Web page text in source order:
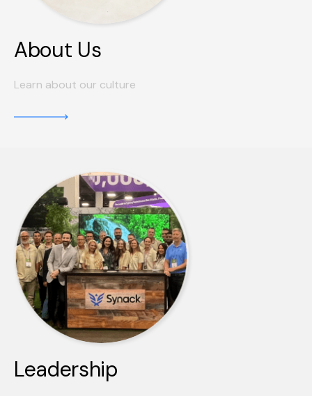
About Us
Learn about our culture
Leadership